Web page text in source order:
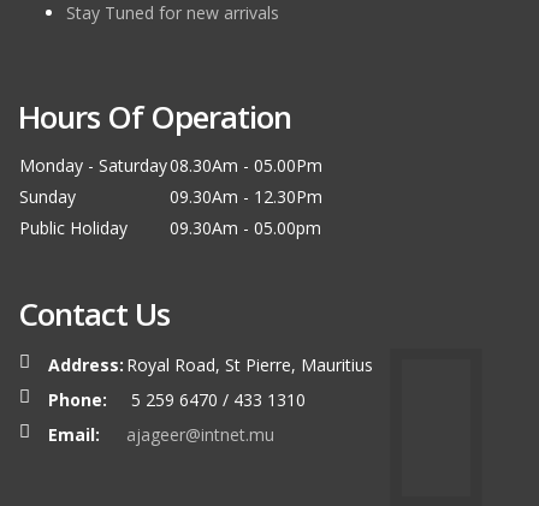
Stay Tuned for new arrivals
Hours Of Operation
Monday - Saturday08.30Am - 05.00Pm
Sunday
09.30Am - 12.30Pm
Public Holiday
09.30Am - 05.00pm
Contact Us
Address: Royal Road, St Pierre, Mauritius
Phone:
5 259 6470 / 433 1310
Email:
ajageer@intnet.mu